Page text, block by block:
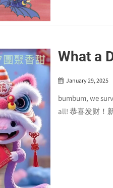
What a
January 29, 2025
bumbum, we
all! 恭喜发财！